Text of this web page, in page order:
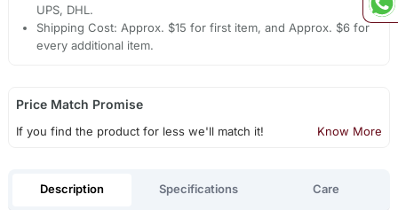
UPS, DHL.
Shipping Cost: Approx. $15 for first item, and Approx. $6 for
every additional item.
Price Match Promise
If you find the product for less we'll match it! Know More
Description Specifications Care